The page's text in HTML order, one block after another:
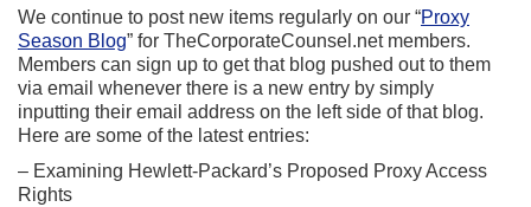
We continue to post new items regularly on our “Proxy
Season Blog” for TheCorporateCounsel.net members.
Members can sign up to get that blog pushed out to them
via email whenever there is a new entry by simply
inputting their email address on the left side of that blog.
Here are some of the latest entries:
– Examining Hewlett-Packard’s Proposed Proxy Access
Rights